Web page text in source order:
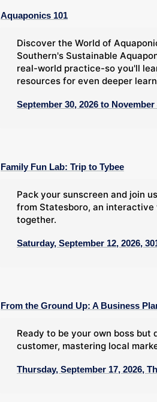
Aquaponics 101
Discover the World of
Southern's Sustainable
real-world practice-so you'll
resources for even deeper
September 30, 2026 to
Family Fun Lab: Trip to Tybee
Pack your sunscreen and join
from Statesboro, an interactive
together.
Saturday, September 12, 2026,
From the Ground Up: A Business
Ready to be your own boss
customer, mastering local
Thursday, September 17, 2026,